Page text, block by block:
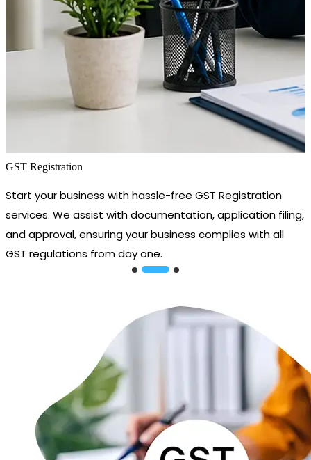
GST Registration
Start your business with hassle-free GST Registration
services. We assist with documentation, application filing,
and approval, ensuring your business complies with all
GST regulations from day one.